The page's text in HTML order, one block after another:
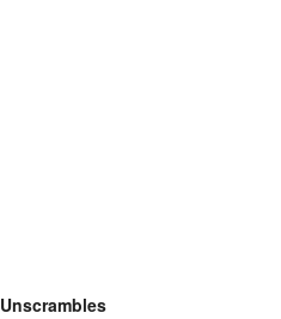
Unscrambles